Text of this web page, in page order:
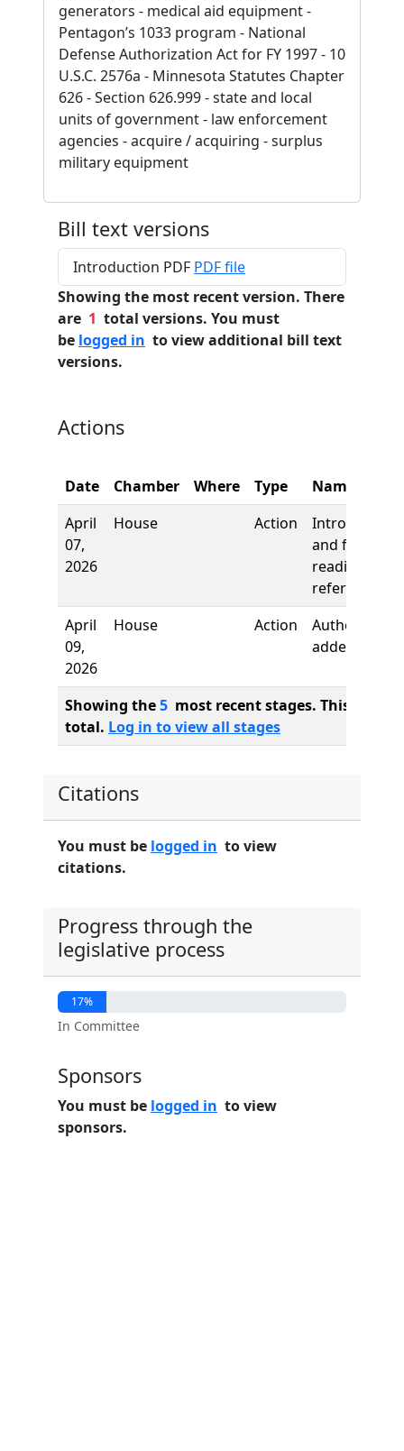
generators - medical aid equipment -
Pentagon’s 1033 program - National
Defense Authorization Act for FY 1997 - 10
U.S.C. 2576a - Minnesota Statutes Chapter
626 - Section 626.999 - state and local
units of government - law enforcement
agencies - acquire / acquiring - surplus
military equipment
Bill text versions
Introduction PDF PDF file
Showing the most recent version. There
are 1 total versions. You must
be logged in to view additional bill text
versions.
Actions
Date Chamber Where Type
Name
April
07,
2026
House Action
Introduction
and first
reading,
referred to
April
09,
2026
House Action
Author
added
Showing the5 most recent stages. This bill
total. Log in to view all stages
Citations
You must be logged in to view
citations.
Progress through the
legislative process
17%
In Committee
Sponsors
You must be logged in to view
sponsors.